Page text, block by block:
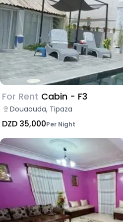
For Rent Cabin - F3
Douaouda, Tipaza
DZD 35,000Per Night